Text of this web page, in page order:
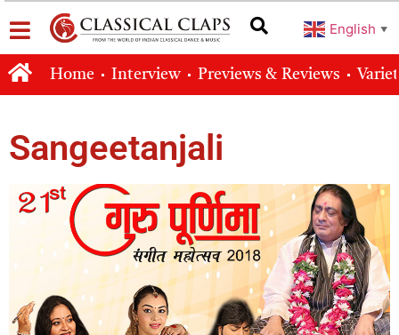
English ▼
Home Interview Previews & Reviews
Sangeetanjali